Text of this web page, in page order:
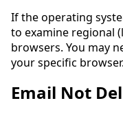
If the operating
to examine regional
browsers. You may
your specific browser.
Email Not